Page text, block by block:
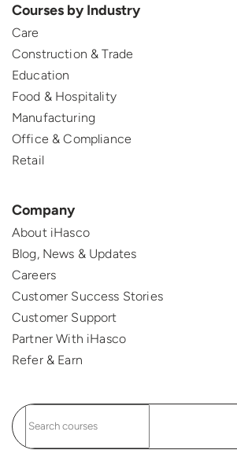
Courses by Industry
Care
Construction & Trade
Education
Food & Hospitality
Manufacturing
Office & Compliance
Retail
Company
About iHasco
Blog, News & Updates
Careers
Customer Success Stories
Customer Support
Partner With iHasco
Refer & Earn